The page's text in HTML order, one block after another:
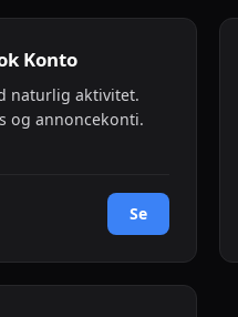
Konto
naturlig aktivitet.
og annoncekonti.
Se